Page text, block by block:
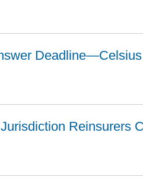
Reinsurers